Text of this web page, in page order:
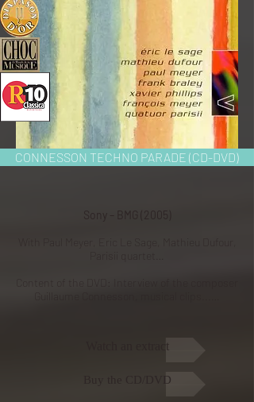
CONNESSON TECHNO PARADE (CD-DVD)
Sony – BMG (2005)
Watch an extract
Buy the CD/DVD